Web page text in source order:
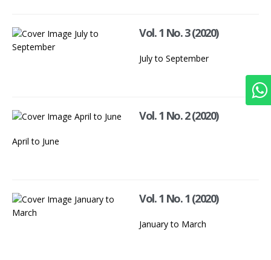
Vol. 1 No. 3 (2020)
July to September
Vol. 1 No. 2 (2020)
April to June
Vol. 1 No. 1 (2020)
January to March